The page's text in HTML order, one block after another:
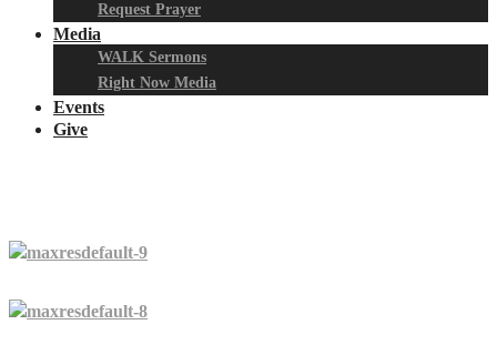
Request Prayer
Media
WALK Sermons
Right Now Media
Events
Give